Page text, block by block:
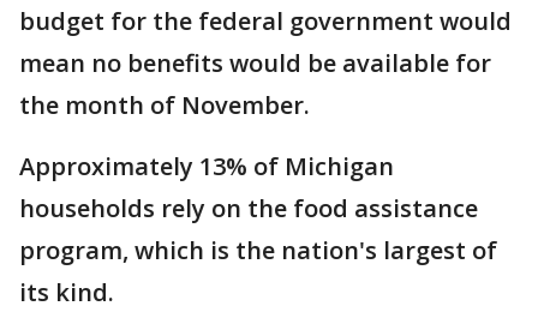
budget for the federal government would
mean no benefits would be available for
the month of November.
Approximately 13% of Michigan
households rely on the food assistance
program, which is the nation's largest of
its kind.